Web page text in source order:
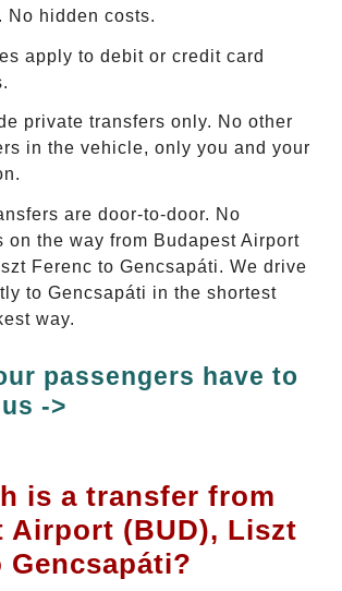
No hidden costs.
apply to debit or credit card
private transfers only. No other
in the vehicle, only you and your
are door-to-door. No
on the way from Budapest Airport
Ferenc to Gencsapáti. We drive
to Gencsapáti in the shortest
way.
passengers have to
->
is a transfer from
Airport (BUD), Liszt
Gencsapáti?